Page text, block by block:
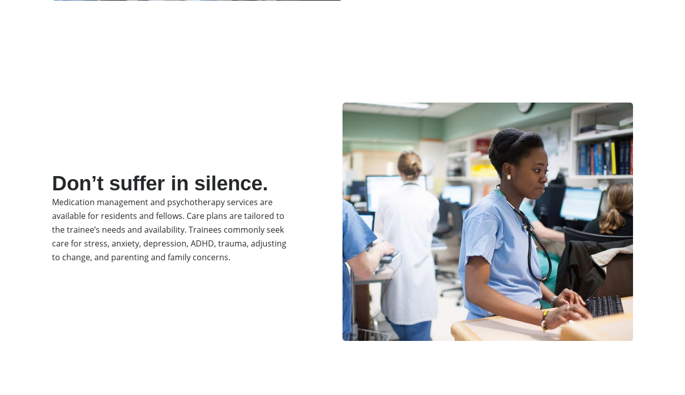
Don’t suffer in silence.
Medication management and psychotherapy services are
available for residents and fellows. Care plans are tailored to
the trainee’s needs and availability. Trainees commonly seek
care for stress, anxiety, depression, ADHD, trauma, adjusting
to change, and parenting and family concerns.